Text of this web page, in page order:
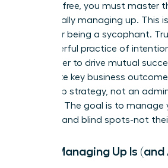
To break free, you must master
strategically managing up. This
politics or being a sycophant.
the powerful practice of
your leader to drive mutual
accelerate key business
leadership strategy, not an
function. The goal is to manage
priorities and blind spots-not
What Managing Up Is